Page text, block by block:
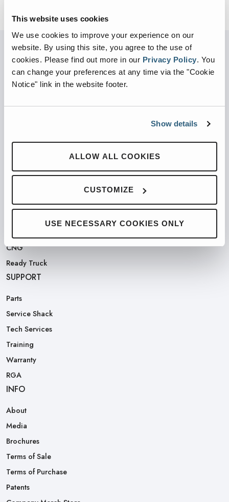
This website uses cookies
We use cookies to improve your experience on our
website. By using this site, you agree to the use of
cookies. Please find out more in our Privacy Policy. You
can change your preferences at any time via the "Cookie
Notice" link in the website footer.
Show details
ALLOW ALL COOKIES
CUSTOMIZE
USE NECESSARY COOKIES ONLY
PARTNERED WITH
Automated Front Loaders
Front End Loaders
Automated Side Loaders
Rear Loaders
CNG
Ready Truck
SUPPORT
Parts
Service Shack
Tech Services
Training
Warranty
RGA
INFO
About
Media
Brochures
Terms of Sale
Terms of Purchase
Patents